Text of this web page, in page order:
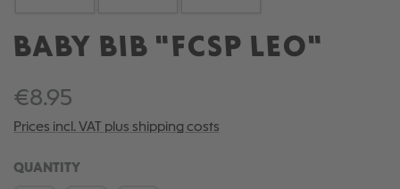
BABY BIB "FCSP LEO"
€8.95
Prices incl. VAT plus shipping costs
QUANTITY